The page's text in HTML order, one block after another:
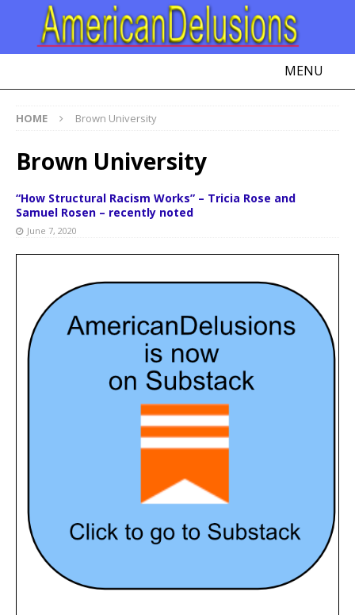
MENU
HOME Brown University
Brown University
“How Structural Racism Works” – Tricia Rose and
Samuel Rosen – recently noted
June 7, 2020